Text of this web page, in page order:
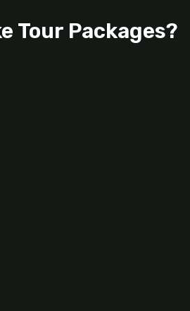
Tour Packages?